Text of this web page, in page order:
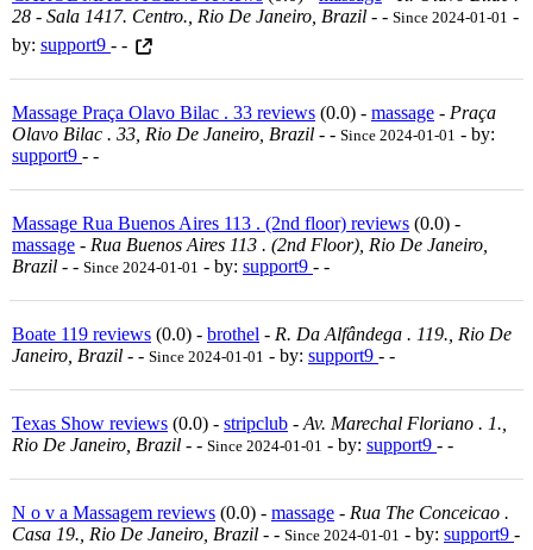
28 - Sala 1417. Centro., Rio De Janeiro, Brazil - - Since 2024-01-01 -
by: support9 - -
Massage Praça Olavo Bilac . 33 reviews (0.0) - massage - Praça
Olavo Bilac . 33, Rio De Janeiro, Brazil - - Since 2024-01-01 - by:
support9 - -
Massage Rua Buenos Aires 113 . (2nd floor) reviews (0.0) -
massage - Rua Buenos Aires 113 . (2nd Floor), Rio De Janeiro,
Brazil - - Since 2024-01-01 - by: support9 - -
Boate 119 reviews (0.0) - brothel - R. Da Alfândega . 119., Rio De
Janeiro, Brazil - - Since 2024-01-01 - by: support9 - -
Texas Show reviews (0.0) - stripclub - Av. Marechal Floriano . 1.,
Rio De Janeiro, Brazil - - Since 2024-01-01 - by: support9 - -
N o v a Massagem reviews (0.0) - massage - Rua The Conceicao .
Casa 19., Rio De Janeiro, Brazil - - Since 2024-01-01 - by: support9 -